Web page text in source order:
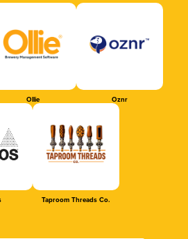
Ollie Oznr
Taproom Threads Co.